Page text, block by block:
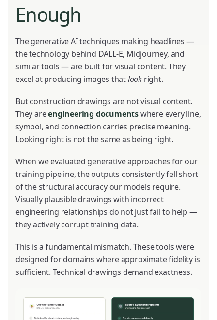
Enough
The generative AI techniques making headlines —
the technology behind DALL-E, Midjourney, and
similar tools — are built for visual content. They
excel at producing images thatlook right.
But construction drawings are not visual content.
They areengineering documentswhere every line,
symbol, and connection carries precise meaning.
Looking right is not the same as being right.
When we evaluated generative approaches for our
training pipeline, the outputs consistently fell short
of the structural accuracy our models require.
Visually plausible drawings with incorrect
engineering relationships do not just fail to help —
they actively corrupt training data.
This is a fundamental mismatch. These tools were
designed for domains where approximate fidelity is
sufficient. Technical drawings demand exactness.